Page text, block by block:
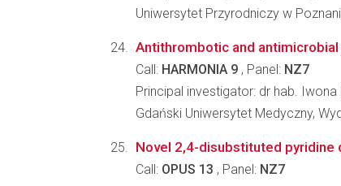
Uniwersytet Przyrodniczy w
Antithrombotic and
Call: HARMONIA 9 , Panel: NZ7
Principal investigator: dr hab.
Gdański Uniwersytet Medyczny,
Novel 2,4-disubstituted pyridine
Call: OPUS 13 , Panel: NZ7